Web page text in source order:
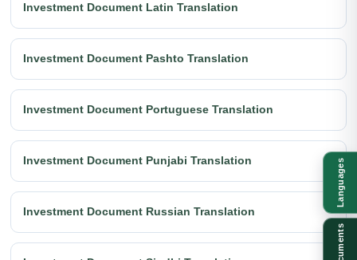
Investment Document Latin Translation
Investment Document Pashto Translation
Investment Document Portuguese Translation
Investment Document Punjabi Translation
Investment Document Russian Translation
Languages
Documents